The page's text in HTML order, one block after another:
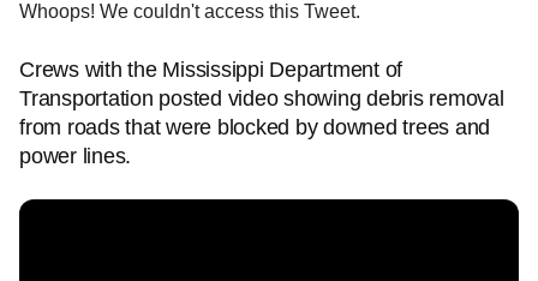
Whoops! We couldn't access this Tweet.
Crews with the Mississippi Department of
Transportation posted video showing debris removal
from roads that were blocked by downed trees and
power lines.